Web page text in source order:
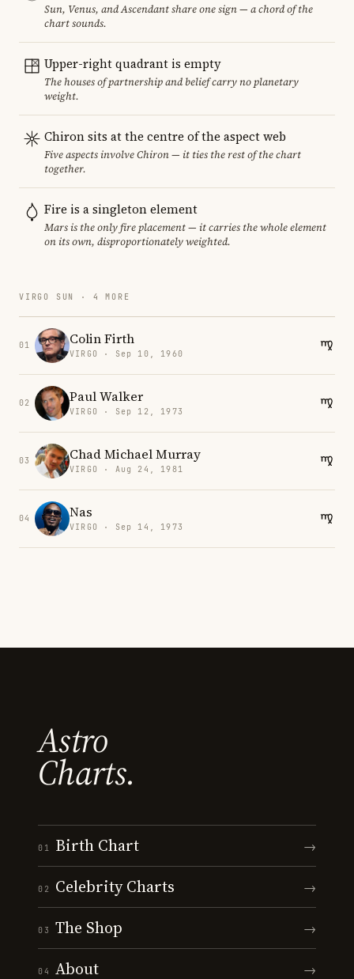
Sun, Venus, and Ascendant share one sign — a chord of the
chart sounds.
Upper-right quadrant is empty
The houses of partnership and belief carry no planetary
weight.
Chiron sits at the centre of the aspect web
Five aspects involve Chiron — it ties the rest of the chart
together.
Fire is a singleton element
Mars is the only fire placement — it carries the whole element
on its own, disproportionately weighted.
VIRGO SUN · 4 MORE
01 Colin Firth
VIRGO · Sep 10, 1960
02 Paul Walker
VIRGO · Sep 12, 1973
03 Chad Michael Murray
VIRGO · Aug 24, 1981
04 Nas
VIRGO · Sep 14, 1973
Astro
Charts.
01 Birth Chart →
02 Celebrity Charts →
03 The Shop →
04 About →